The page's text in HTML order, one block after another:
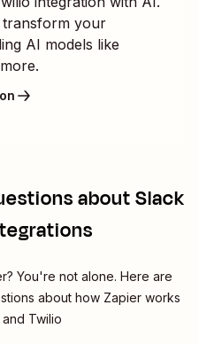
transform your
AI models like
about Slack
You're not alone. Here are
about how Zapier works
Twilio